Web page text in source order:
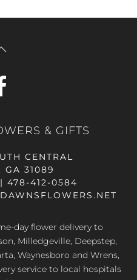
& GIFTS
CENTRAL
GA 31089
478-412-0584
day flower delivery to
Milledgeville, Deepstep,
Waynesboro and Wrens,
service to local hospitals